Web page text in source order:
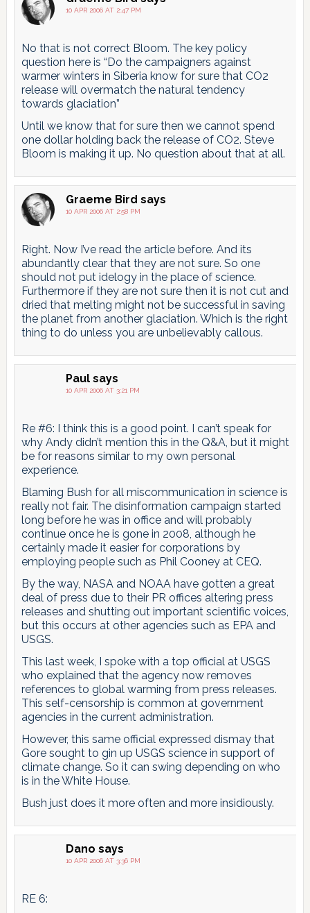
10 APR 2006 AT 2:47 PM
No that is not correct Bloom. The key policy
question here is “Do the campaigners against
warmer winters in Siberia know for sure that CO2
release will overmatch the natural tendency
towards glaciation”
Until we know that for sure then we cannot spend
one dollar holding back the release of CO2. Steve
Bloom is making it up. No question about that at all.
Graeme Bird says
10 APR 2006 AT 2:58 PM
Right. Now I’ve read the article before. And its
abundantly clear that they are not sure. So one
should not put idelogy in the place of science.
Furthermore if they are not sure then it is not cut and
dried that melting might not be successful in saving
the planet from another glaciation. Which is the right
thing to do unless you are unbelievably callous.
Paul says
10 APR 2006 AT 3:21 PM
Re #6: I think this is a good point. I can’t speak for
why Andy didn’t mention this in the Q&A, but it might
be for reasons similar to my own personal
experience.
Blaming Bush for all miscommunication in science is
really not fair. The disinformation campaign started
long before he was in office and will probably
continue once he is gone in 2008, although he
certainly made it easier for corporations by
employing people such as Phil Cooney at CEQ.
By the way, NASA and NOAA have gotten a great
deal of press due to their PR offices altering press
releases and shutting out important scientific voices,
but this occurs at other agencies such as EPA and
USGS.
This last week, I spoke with a top official at USGS
who explained that the agency now removes
references to global warming from press releases.
This self-censorship is common at government
agencies in the current administration.
However, this same official expressed dismay that
Gore sought to gin up USGS science in support of
climate change. So it can swing depending on who
is in the White House.
Bush just does it more often and more insidiously.
Dano says
10 APR 2006 AT 3:36 PM
RE 6: